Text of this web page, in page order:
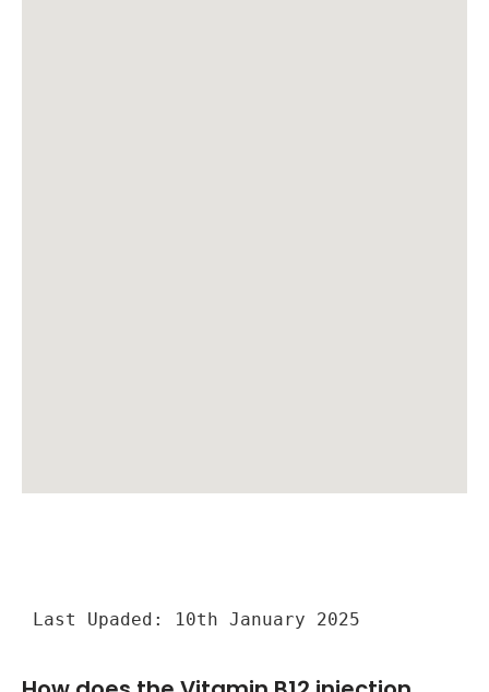
Last Upaded: 10th January 2025